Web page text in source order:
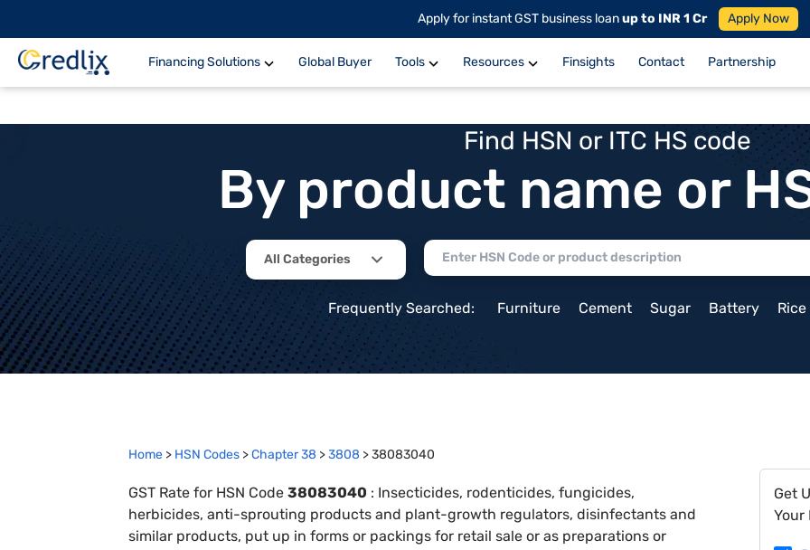
Apply for instant GST business loanup to INR 1 Cr Apply Now
Financing Solutions Global Buyer Tools Resources Finsights Contact Partnership
Find HSN or ITC HS code
By product name or
All Categories
Frequently Searched: Furniture Cement Sugar Battery Rice
Home > HSN Codes >Chapter38 >3808 >38083040
GST Rate for HSN Code 38083040 : Insecticides, rodenticides, fungicides,
herbicides, anti-sprouting products and plant-growth regulators, disinfectants and
similar products, put up in forms or packings for retail sale or as preparations or
Get
Your